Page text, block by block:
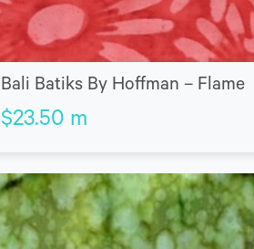
Bali Batiks By Hoffman – Flame
$23.50 m